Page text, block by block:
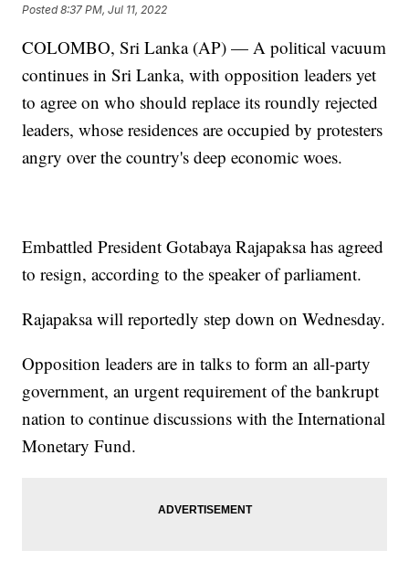
Posted8:37 PM, Jul 11, 2022
COLOMBO, Sri Lanka (AP) — A political vacuum
continues in Sri Lanka, with opposition leaders yet
to agree on who should replace its roundly rejected
leaders, whose residences are occupied by protesters
angry over the country's deep economic woes.
Embattled President Gotabaya Rajapaksa has agreed
to resign, according to the speaker of parliament.
Rajapaksa will reportedly step down on Wednesday.
Opposition leaders are in talks to form an all-party
government, an urgent requirement of the bankrupt
nation to continue discussions with the International
Monetary Fund.